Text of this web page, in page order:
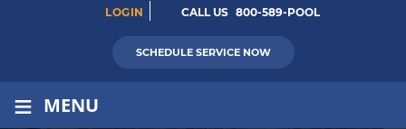
LOGIN CALL US 800-589-POOL
SCHEDULE SERVICE NOW
≡ MENU